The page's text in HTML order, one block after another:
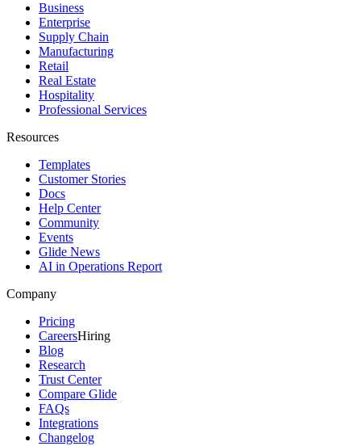
Business
Enterprise
Supply Chain
Manufacturing
Retail
Real Estate
Hospitality
Professional Services
Resources
Templates
Customer Stories
Docs
Help Center
Community
Events
Glide News
AI in Operations Report
Company
Pricing
CareersHiring
Blog
Research
Trust Center
Compare Glide
FAQs
Integrations
Changelog